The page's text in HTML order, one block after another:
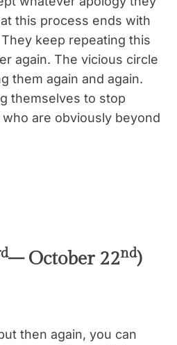
this process ends with
keep repeating this
again. The vicious circle
them again and again.
themselves to stop
are obviously beyond
– October 22nd)
then again, you can